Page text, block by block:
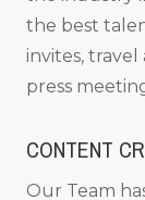
the best
invites, travel
press
CONTENT
Our Team